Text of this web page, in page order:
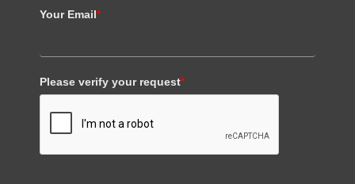
Your Email*
Please verify your request*